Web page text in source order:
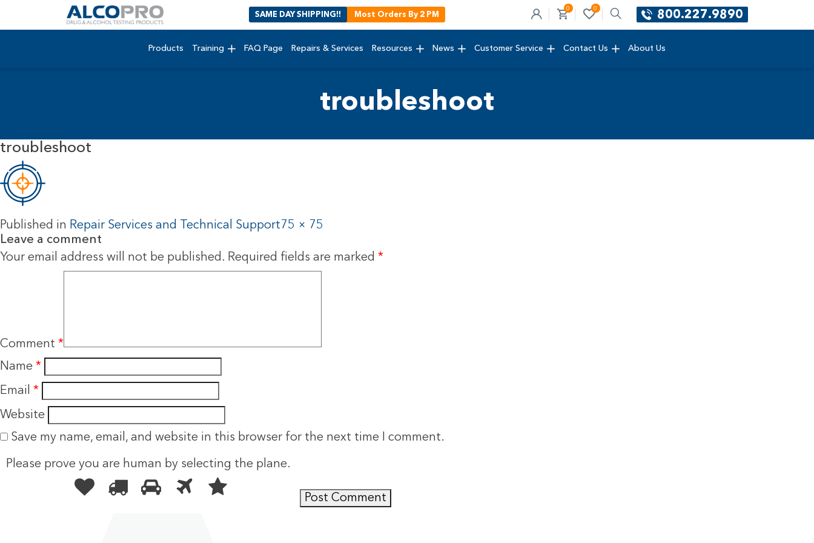
SAME DAY SHIPPING!! Most Orders By 2 PM
0 0
800.227.9890
Products Training FAQ Page Repairs & Services Resources News Customer Service Contact Us About Us
troubleshoot
troubleshoot
Published in Repair Services and Technical Support 75 × 75
Leave a comment
Your email address will not be published. Required fields are marked *
Comment *
Name *
Email *
Website
Save my name, email, and website in this browser for the next time I comment.
Please prove you are human by selecting the plane.
Please
prove
1 2 4